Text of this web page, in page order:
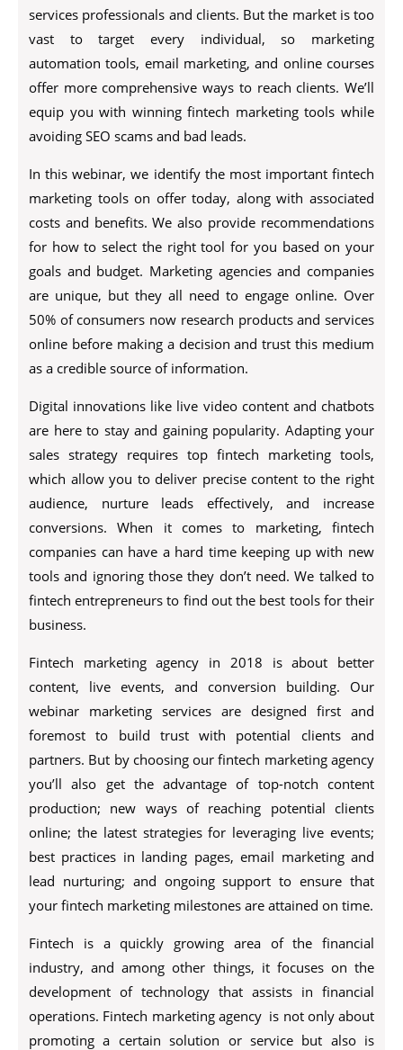
services professionals and clients. But the market is too
vast to target every individual, so marketing
automation tools, email marketing, and online courses
offer more comprehensive ways to reach clients. We’ll
equip you with winning fintech marketing tools while
avoiding SEO scams and bad leads.
In this webinar, we identify the most important fintech
marketing tools on offer today, along with associated
costs and benefits. We also provide recommendations
for how to select the right tool for you based on your
goals and budget. Marketing agencies and companies
are unique, but they all need to engage online. Over
50% of consumers now research products and services
online before making a decision and trust this medium
as a credible source of information.
Digital innovations like live video content and chatbots
are here to stay and gaining popularity. Adapting your
sales strategy requires top fintech marketing tools,
which allow you to deliver precise content to the right
audience, nurture leads effectively, and increase
conversions. When it comes to marketing, fintech
companies can have a hard time keeping up with new
tools and ignoring those they don’t need. We talked to
fintech entrepreneurs to find out the best tools for their
business.
Fintech marketing agency in 2018 is about better
content, live events, and conversion building. Our
webinar marketing services are designed first and
foremost to build trust with potential clients and
partners. But by choosing our fintech marketing agency
you’ll also get the advantage of top-notch content
production; new ways of reaching potential clients
online; the latest strategies for leveraging live events;
best practices in landing pages, email marketing and
lead nurturing; and ongoing support to ensure that
your fintech marketing milestones are attained on time.
Fintech is a quickly growing area of the financial
industry, and among other things, it focuses on the
development of technology that assists in financial
operations. Fintech marketing agency is not only about
promoting a certain solution or service but also is